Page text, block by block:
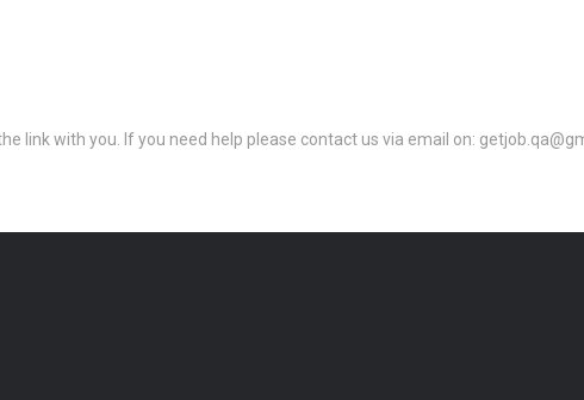
link with you. If you need help please contact us via email on: